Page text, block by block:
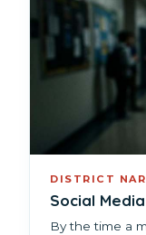
DISTRICT
Social
By the time a